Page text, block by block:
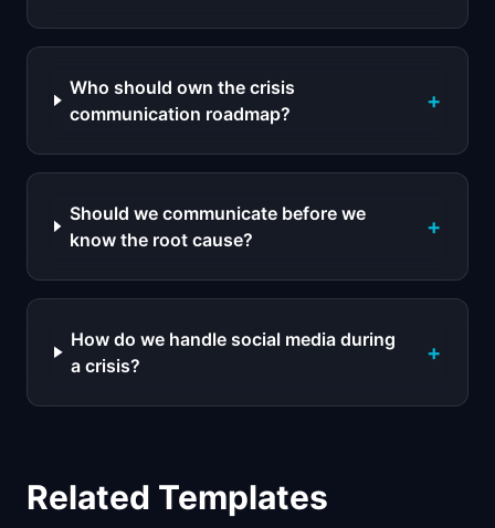
Who should own the crisis
communication roadmap?
+
Should we communicate before we
know the root cause?
+
How do we handle social media during
a crisis?
+
Related Templates